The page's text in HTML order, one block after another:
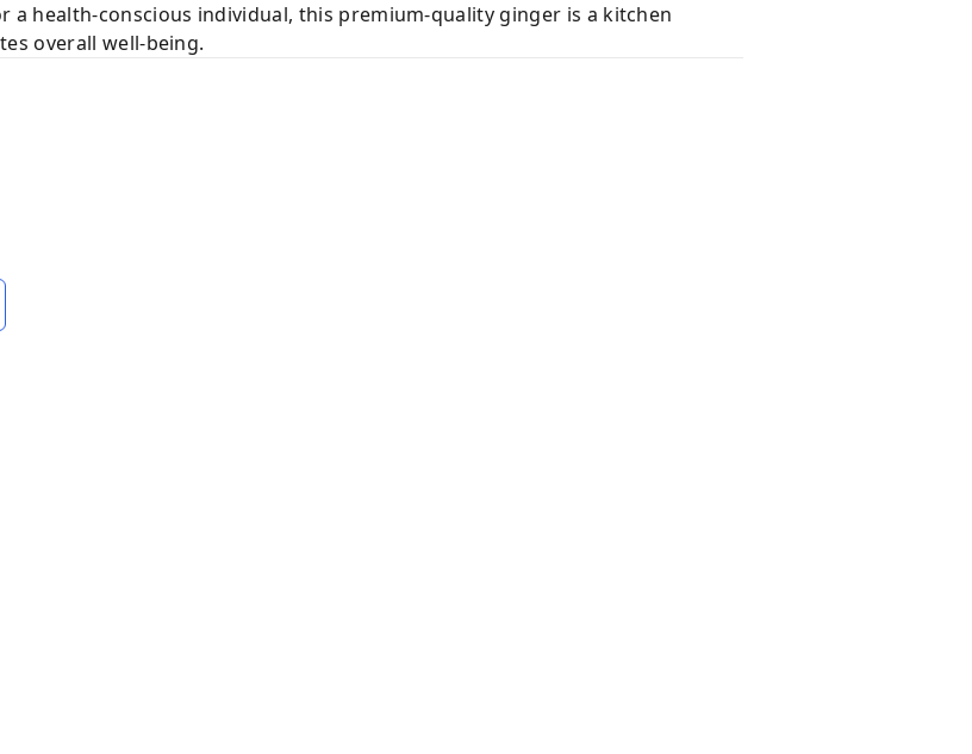
a health-conscious individual, this premium-quality ginger is a kitchen
overall well-being.